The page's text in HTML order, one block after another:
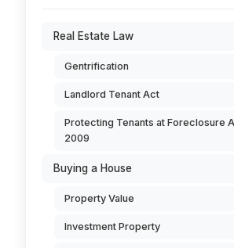
Real Estate Law
Gentrification
Landlord Tenant Act
Protecting Tenants at Foreclosure
2009
Buying a House
Property Value
Investment Property